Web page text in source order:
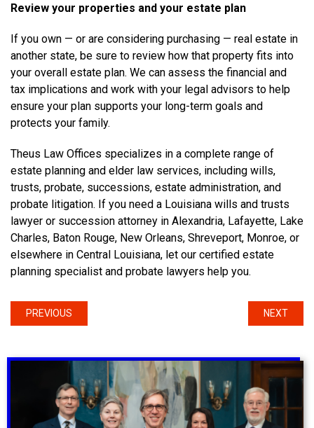
Review your properties and your estate plan
If you own — or are considering purchasing — real estate in
another state, be sure to review how that property fits into
your overall estate plan. We can assess the financial and
tax implications and work with your legal advisors to help
ensure your plan supports your long-term goals and
protects your family.
Theus Law Offices specializes in a complete range of
estate planning and elder law services, including wills,
trusts, probate, successions, estate administration, and
probate litigation. If you need a Louisiana wills and trusts
lawyer or succession attorney in Alexandria, Lafayette, Lake
Charles, Baton Rouge, New Orleans, Shreveport, Monroe, or
elsewhere in Central Louisiana, let our certified estate
planning specialist and probate lawyers help you.
PREVIOUS NEXT